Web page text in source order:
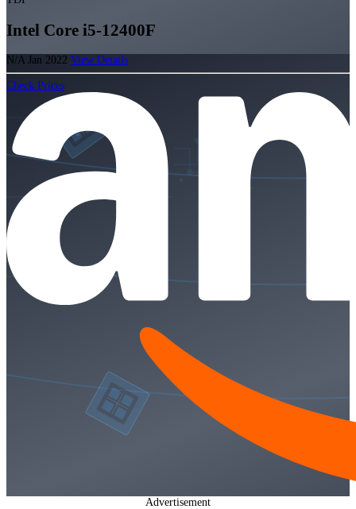
Intel Core i5-12400F
N/A Jan 2022 View Details
Check Prices
Advertisement